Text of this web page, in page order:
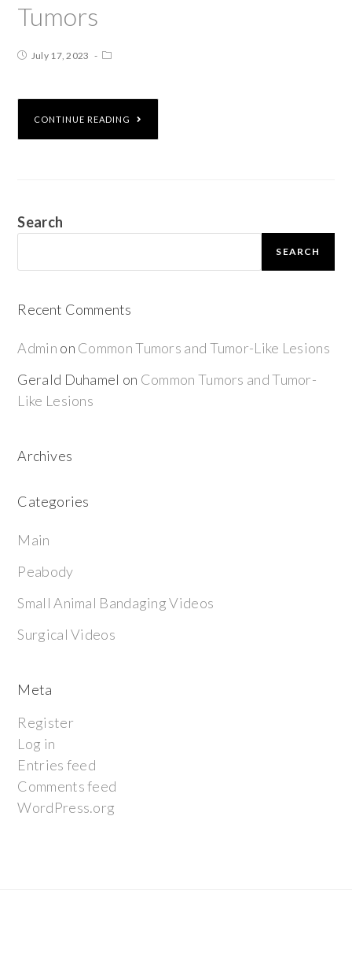
Tumors
July 17, 2023
CONTINUE READING
Search
SEARCH
Recent Comments
Admin on Common Tumors and Tumor-Like Lesions
Gerald Duhamel on Common Tumors and Tumor-
Like Lesions
Archives
Categories
Main
Peabody
Small Animal Bandaging Videos
Surgical Videos
Meta
Register
Log in
Entries feed
Comments feed
WordPress.org